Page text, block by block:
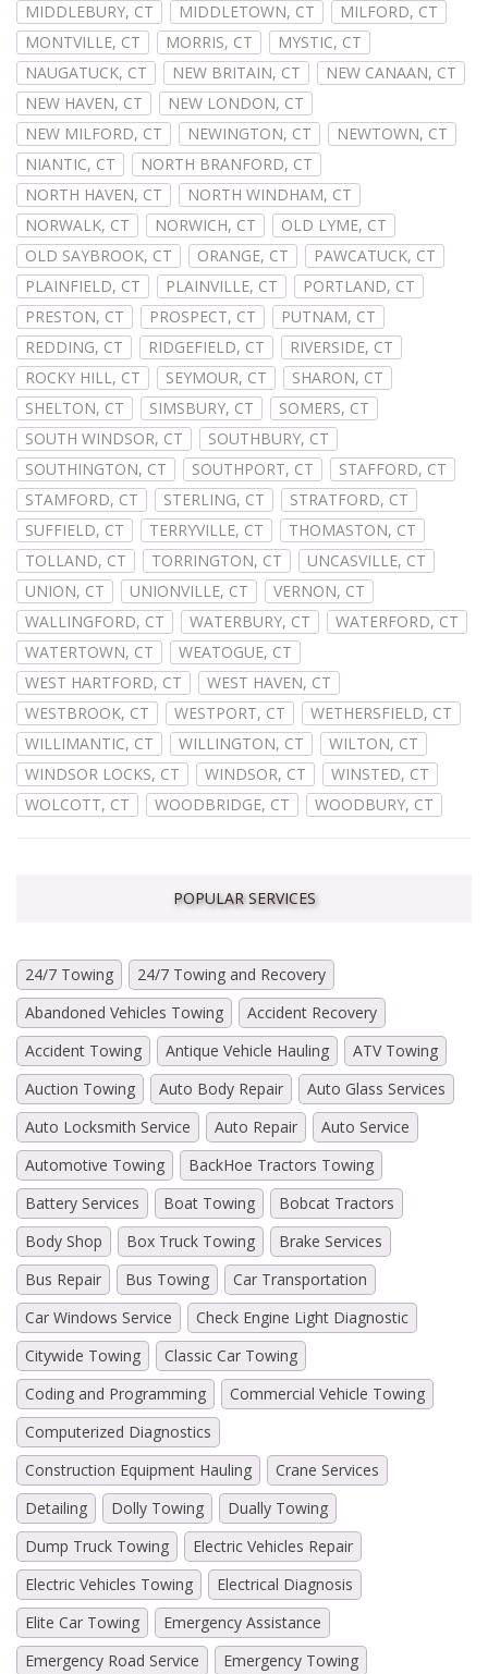
MIDDLEBURY, CT MIDDLETOWN, CT
MILFORD, CT
MONTVILLE, CT
MORRIS, CT
MYSTIC, CT
NAUGATUCK, CT
NEW BRITAIN, CT
NEW CANAAN, CT
NEW HAVEN, CT
NEW LONDON, CT
NEW MILFORD, CT
NEWINGTON, CT
NEWTOWN, CT
NIANTIC, CT
NORTH BRANFORD, CT
NORTH HAVEN, CT
NORTH WINDHAM, CT
NORWALK, CT
NORWICH, CT
OLD LYME, CT
OLD SAYBROOK, CT
ORANGE, CT
PAWCATUCK, CT
PLAINFIELD, CT
PLAINVILLE, CT
PORTLAND, CT
PRESTON, CT
PROSPECT, CT
PUTNAM, CT
REDDING, CT
RIDGEFIELD, CT
RIVERSIDE, CT
ROCKY HILL, CT
SEYMOUR, CT
SHARON, CT
SHELTON, CT
SIMSBURY, CT
SOMERS, CT
SOUTH WINDSOR, CT
SOUTHBURY, CT
SOUTHINGTON, CT
SOUTHPORT, CT
STAFFORD, CT
STAMFORD, CT
STERLING, CT
STRATFORD, CT
SUFFIELD, CT
TERRYVILLE, CT
THOMASTON, CT
TOLLAND, CT
TORRINGTON, CT
UNCASVILLE, CT
UNION, CT
UNIONVILLE, CT
VERNON, CT
WALLINGFORD, CT
WATERBURY, CT
WATERFORD, CT
WATERTOWN, CT
WEATOGUE, CT
WEST HARTFORD, CT
WEST HAVEN, CT
WESTBROOK, CT
WESTPORT, CT
WETHERSFIELD, CT
WILLIMANTIC, CT
WILLINGTON, CT
WILTON, CT
WINDSOR LOCKS, CT
WINDSOR, CT
WINSTED, CT
WOLCOTT, CT
WOODBRIDGE, CT WOODBURY, CT
POPULAR SERVICES
24/7 Towing
24/7 Towing and Recovery
Abandoned Vehicles Towing
Accident Recovery
Accident Towing
Antique Vehicle Hauling
ATV Towing
Auction Towing
Auto Body Repair
Auto Glass Services
Auto Locksmith Service
Auto Repair
Auto Service
Automotive Towing
BackHoe Tractors Towing
Battery Services
Boat Towing
Bobcat Tractors
Body Shop
Box Truck Towing
Brake Services
Bus Repair
Bus Towing
Car Transportation
Car Windows Service
Check Engine Light Diagnostic
Citywide Towing
Classic Car Towing
Coding and Programming
Commercial Vehicle Towing
Computerized Diagnostics
Construction Equipment Hauling
Crane Services
Detailing
Dolly Towing
Dually Towing
Dump Truck Towing
Electric Vehicles Repair
Electric Vehicles Towing
Electrical Diagnosis
Elite Car Towing
Emergency Assistance
Emergency Road Service
Emergency Towing